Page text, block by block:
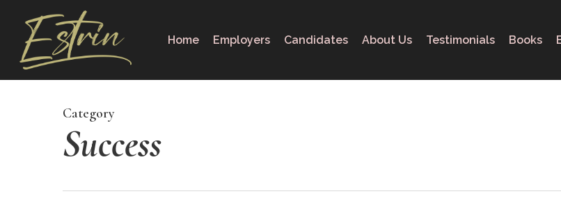
content
Home Employers Candidates About Us Testimonials Books
Category
Success